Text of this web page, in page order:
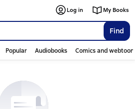
Find
Log in My Books
Popular Audiobooks Comics and